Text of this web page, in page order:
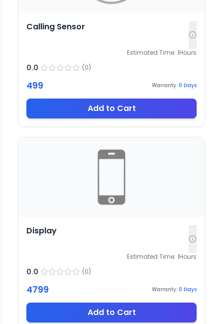
Calling Sensor
Estimated Time: 1Hours
0.0 (0)
499 Warranty: 0 Days
Add to Cart
Display
Estimated Time: 1Hours
0.0 (0)
4799 Warranty: 0 Days
Add to Cart